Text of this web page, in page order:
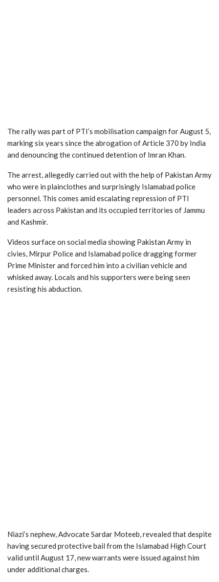
The rally was part of PTI’s mobilisation campaign for August 5,
marking six years since the abrogation of Article 370 by India
and denouncing the continued detention of Imran Khan.
The arrest, allegedly carried out with the help of Pakistan Army
who were in plainclothes and surprisingly Islamabad police
personnel. This comes amid escalating repression of PTI
leaders across Pakistan and its occupied territories of Jammu
and Kashmir.
Videos surface on social media showing Pakistan Army in
civies, Mirpur Police and Islamabad police dragging former
Prime Minister and forced him into a civilian vehicle and
whisked away. Locals and his supporters were being seen
resisting his abduction.
Niazi’s nephew, Advocate Sardar Moteeb, revealed that despite
having secured protective bail from the Islamabad High Court
valid until August 17, new warrants were issued against him
under additional charges.